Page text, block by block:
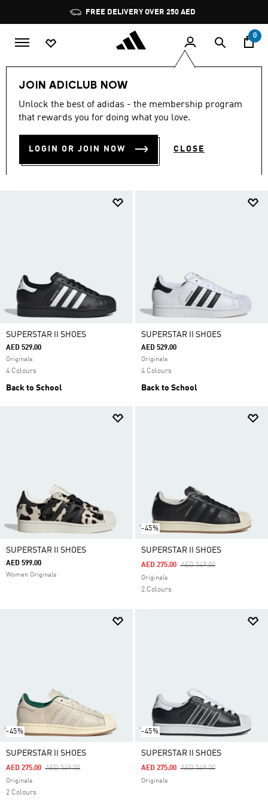
Pause
promotion
rotation
0
JOIN ADICLUB NOW
Unlock the best of adidas - the membership program
that rewards you for doing what you love.
LOGIN OR JOIN NOW CLOSE
LIFESTYLE Collections
SHOES (151)
Filter & Sort Large Images
SUPERSTAR II SHOES
AED 529.00
Originals
4 Colours
Back to School
SUPERSTAR II SHOES
AED 529.00
Originals
4 Colours
Back to School
SUPERSTAR II SHOES
AED 599.00
Women Originals
-45%
SUPERSTAR II SHOES
Price Reduced From
AED 549.00To
AED 275.00
Originals
2 Colours
-45%
SUPERSTAR II SHOES
Price Reduced From
AED 549.00To
AED 275.00
Originals
2 Colours
-45%
SUPERSTAR II SHOES
Price Reduced From
AED 549.00To
AED 275.00
Originals